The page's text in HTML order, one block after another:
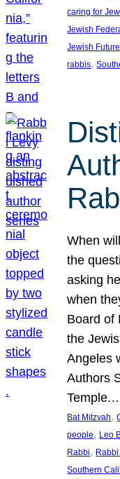
caring for
Jewish
Jewish Future
rabbis,
When
the
asking
when
Board of
the
Angeles
Authors
Bat Mitzvah,
people, Leo
Rabbi,
Southern